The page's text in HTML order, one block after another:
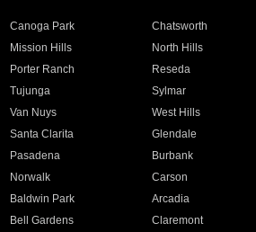
Canoga Park Chatsworth
Mission Hills North Hills
Porter Ranch Reseda
Tujunga Sylmar
Van Nuys West Hills
Santa Clarita Glendale
Pasadena Burbank
Norwalk Carson
Baldwin Park Arcadia
Bell Gardens Claremont